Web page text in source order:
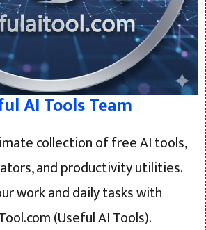
AI Tools Team
collection of free AI tools,
and productivity utilities.
work and daily tasks with
(Useful AI Tools).